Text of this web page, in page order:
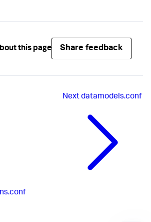
this page Share feedback
Nextdatamodels.conf